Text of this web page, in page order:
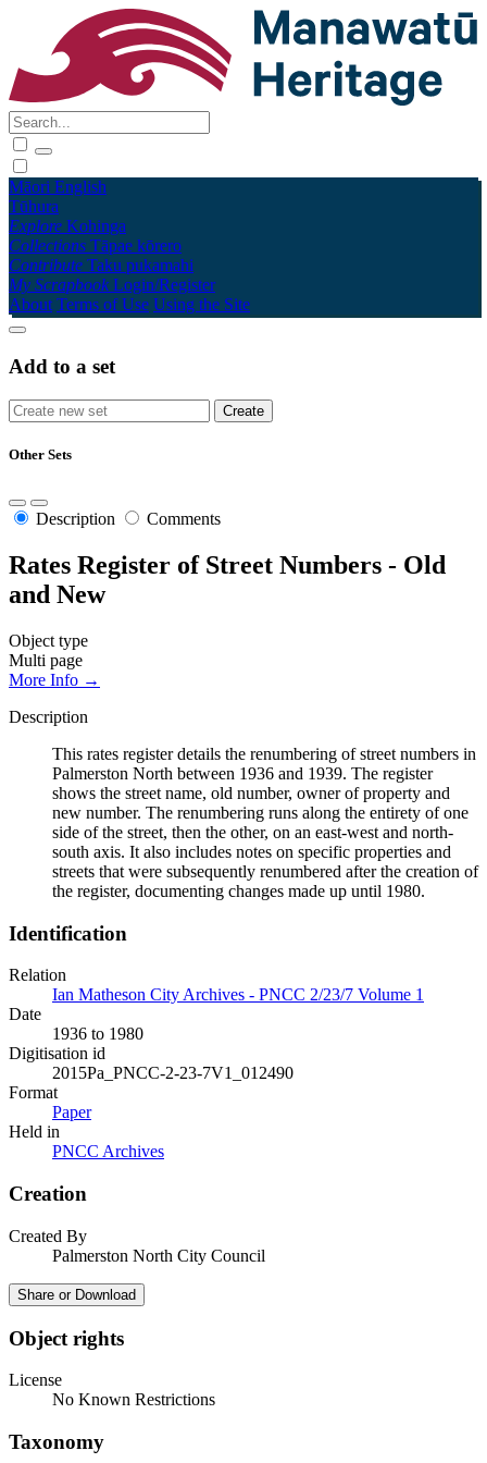
Māori English
Tūhura
Explore Kohinga
Collections Tāpae kōrero
Contribute Taku pukamahi
My Scrapbook Login/Register
About Terms of Use Using the Site
Add to a set
Other Sets
Description Comments
Rates Register of Street Numbers - Old
and New
Object type
Multi page
More Info →
Description
This rates register details the renumbering of street numbers in
Palmerston North between 1936 and 1939. The register
shows the street name, old number, owner of property and
new number. The renumbering runs along the entirety of one
side of the street, then the other, on an east-west and north-
south axis. It also includes notes on specific properties and
streets that were subsequently renumbered after the creation of
the register, documenting changes made up until 1980.
Identification
Relation
Ian Matheson City Archives - PNCC 2/23/7 Volume 1
Date
1936 to 1980
Digitisation id
2015Pa_PNCC-2-23-7V1_012490
Format
Paper
Held in
PNCC Archives
Creation
Created By
Palmerston North City Council
Share or Download
Object rights
License
No Known Restrictions
Taxonomy